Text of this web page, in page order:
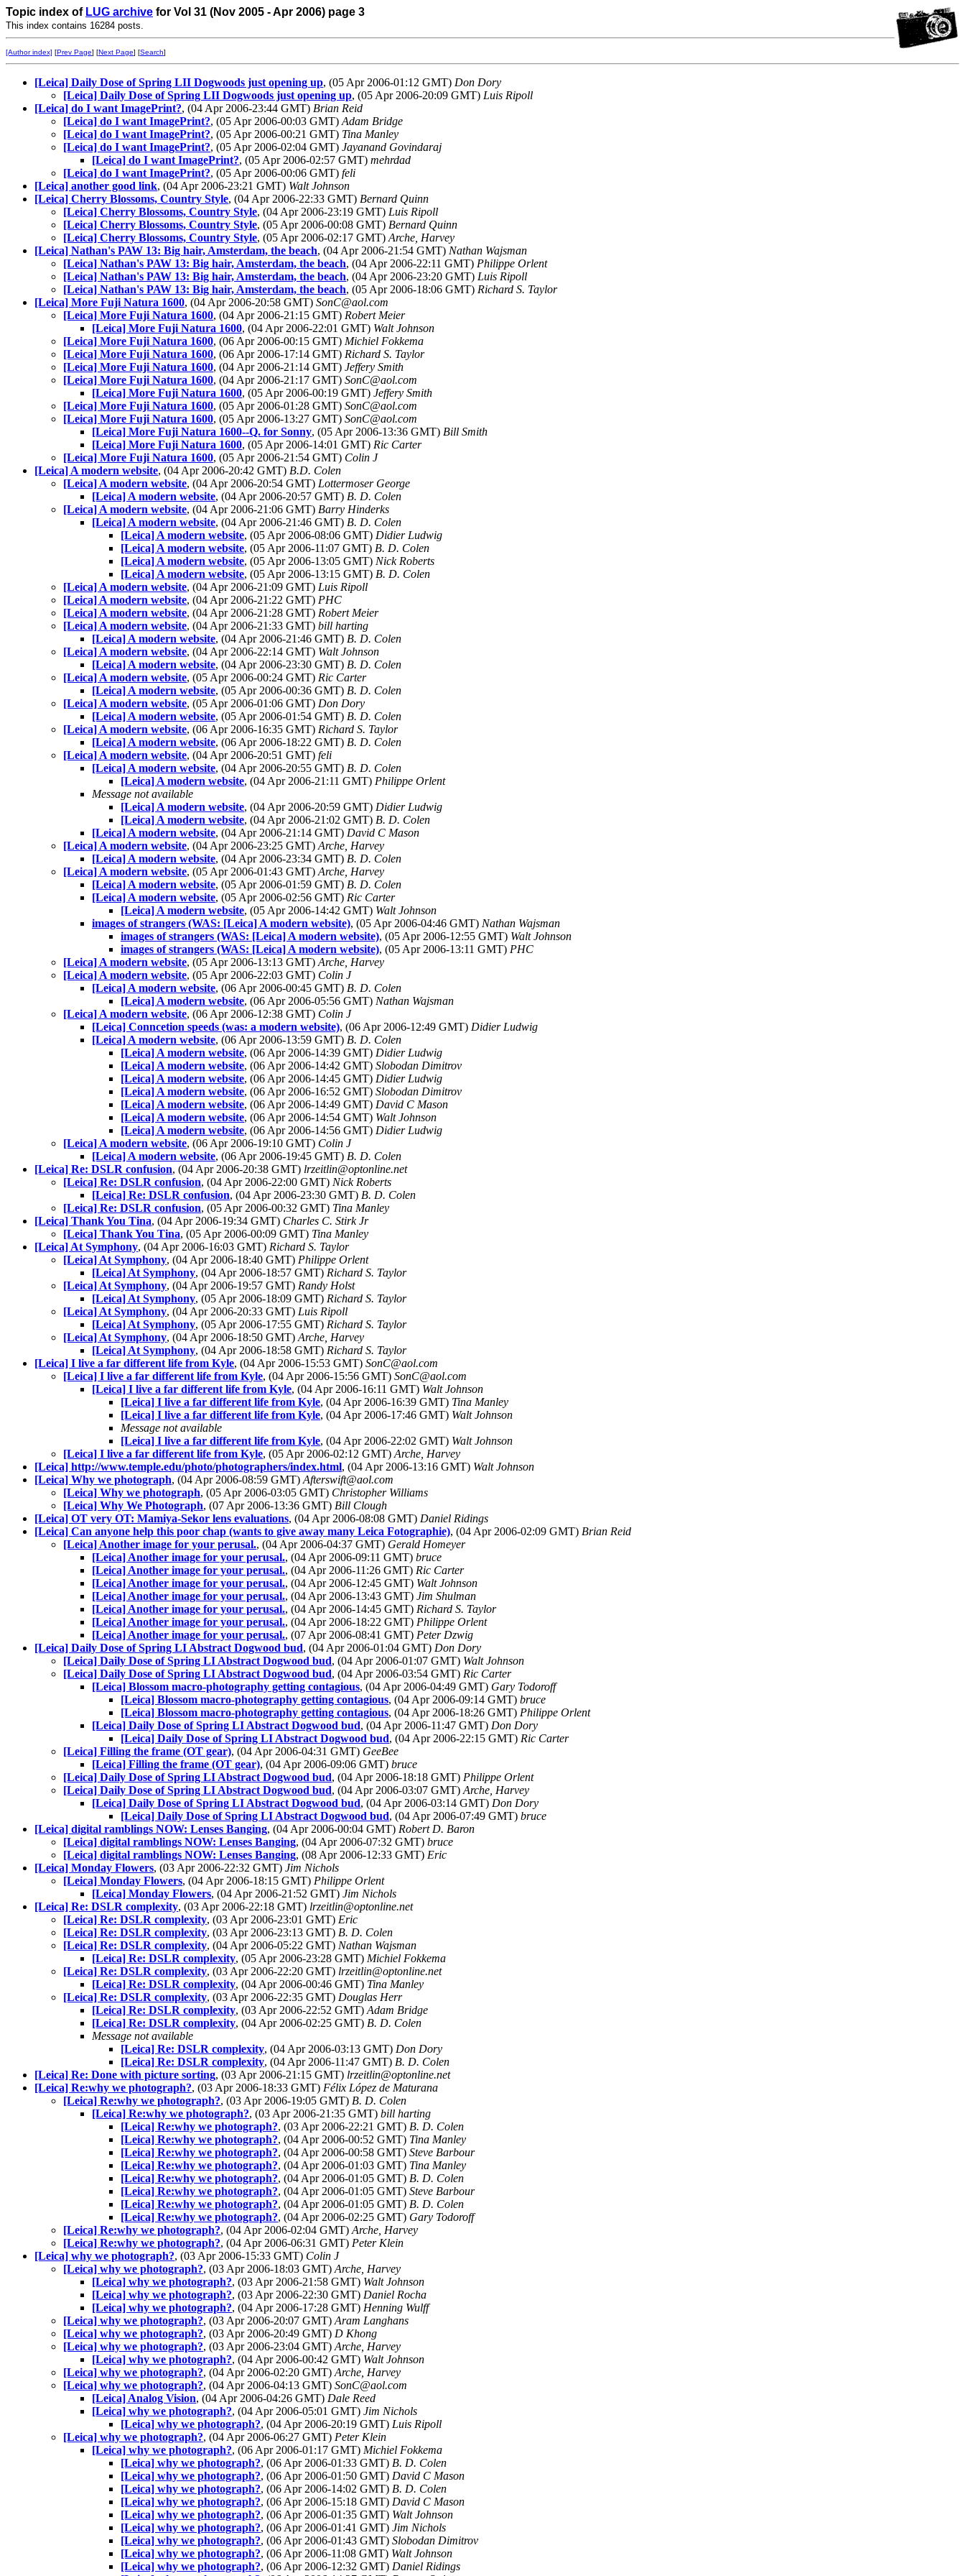
Topic index of LUG archive for Vol 31 (Nov 2005 - Apr 2006) page 3
This index contains 16284 posts.
[Author index] [Prev Page] [Next Page] [Search]
[Leica] Daily Dose of Spring LII Dogwoods just opening up, (05 Apr 2006-01:12 GMT) Don Dory
[Leica] Daily Dose of Spring LII Dogwoods just opening up, (05 Apr 2006-20:09 GMT) Luis Ripoll
[Leica] do I want ImagePrint?, (04 Apr 2006-23:44 GMT) Brian Reid
[Leica] do I want ImagePrint?, (05 Apr 2006-00:03 GMT) Adam Bridge
[Leica] do I want ImagePrint?, (05 Apr 2006-00:21 GMT) Tina Manley
[Leica] do I want ImagePrint?, (05 Apr 2006-02:04 GMT) Jayanand Govindaraj
[Leica] do I want ImagePrint?, (05 Apr 2006-02:57 GMT) mehrdad
[Leica] do I want ImagePrint?, (05 Apr 2006-00:06 GMT) feli
[Leica] another good link, (04 Apr 2006-23:21 GMT) Walt Johnson
[Leica] Cherry Blossoms, Country Style, (04 Apr 2006-22:33 GMT) Bernard Quinn
[Leica] Cherry Blossoms, Country Style, (04 Apr 2006-23:19 GMT) Luis Ripoll
[Leica] Cherry Blossoms, Country Style, (05 Apr 2006-00:08 GMT) Bernard Quinn
[Leica] Cherry Blossoms, Country Style, (05 Apr 2006-02:17 GMT) Arche, Harvey
[Leica] Nathan's PAW 13: Big hair, Amsterdam, the beach, (04 Apr 2006-21:54 GMT) Nathan Wajsman
[Leica] Nathan's PAW 13: Big hair, Amsterdam, the beach, (04 Apr 2006-22:11 GMT) Philippe Orlent
[Leica] Nathan's PAW 13: Big hair, Amsterdam, the beach, (04 Apr 2006-23:20 GMT) Luis Ripoll
[Leica] Nathan's PAW 13: Big hair, Amsterdam, the beach, (05 Apr 2006-18:06 GMT) Richard S. Taylor
[Leica] More Fuji Natura 1600, (04 Apr 2006-20:58 GMT) SonC@aol.com
[Leica] More Fuji Natura 1600, (04 Apr 2006-21:15 GMT) Robert Meier
[Leica] More Fuji Natura 1600, (04 Apr 2006-22:01 GMT) Walt Johnson
[Leica] More Fuji Natura 1600, (06 Apr 2006-00:15 GMT) Michiel Fokkema
[Leica] More Fuji Natura 1600, (06 Apr 2006-17:14 GMT) Richard S. Taylor
[Leica] More Fuji Natura 1600, (04 Apr 2006-21:14 GMT) Jeffery Smith
[Leica] More Fuji Natura 1600, (04 Apr 2006-21:17 GMT) SonC@aol.com
[Leica] More Fuji Natura 1600, (05 Apr 2006-00:19 GMT) Jeffery Smith
[Leica] More Fuji Natura 1600, (05 Apr 2006-01:28 GMT) SonC@aol.com
[Leica] More Fuji Natura 1600, (05 Apr 2006-13:27 GMT) SonC@aol.com
[Leica] More Fuji Natura 1600--Q. for Sonny, (05 Apr 2006-13:36 GMT) Bill Smith
[Leica] More Fuji Natura 1600, (05 Apr 2006-14:01 GMT) Ric Carter
[Leica] More Fuji Natura 1600, (05 Apr 2006-21:54 GMT) Colin J
[Leica] A modern website, (04 Apr 2006-20:42 GMT) B.D. Colen
[Leica] A modern website, (04 Apr 2006-20:54 GMT) Lottermoser George
[Leica] A modern website, (04 Apr 2006-20:57 GMT) B. D. Colen
[Leica] A modern website, (04 Apr 2006-21:06 GMT) Barry Hinderks
[Leica] A modern website, (04 Apr 2006-21:46 GMT) B. D. Colen
[Leica] A modern website, (05 Apr 2006-08:06 GMT) Didier Ludwig
[Leica] A modern website, (05 Apr 2006-11:07 GMT) B. D. Colen
[Leica] A modern website, (05 Apr 2006-13:05 GMT) Nick Roberts
[Leica] A modern website, (05 Apr 2006-13:15 GMT) B. D. Colen
[Leica] A modern website, (04 Apr 2006-21:09 GMT) Luis Ripoll
[Leica] A modern website, (04 Apr 2006-21:22 GMT) PHC
[Leica] A modern website, (04 Apr 2006-21:28 GMT) Robert Meier
[Leica] A modern website, (04 Apr 2006-21:33 GMT) bill harting
[Leica] A modern website, (04 Apr 2006-21:46 GMT) B. D. Colen
[Leica] A modern website, (04 Apr 2006-22:14 GMT) Walt Johnson
[Leica] A modern website, (04 Apr 2006-23:30 GMT) B. D. Colen
[Leica] A modern website, (05 Apr 2006-00:24 GMT) Ric Carter
[Leica] A modern website, (05 Apr 2006-00:36 GMT) B. D. Colen
[Leica] A modern website, (05 Apr 2006-01:06 GMT) Don Dory
[Leica] A modern website, (05 Apr 2006-01:54 GMT) B. D. Colen
[Leica] A modern website, (06 Apr 2006-16:35 GMT) Richard S. Taylor
[Leica] A modern website, (06 Apr 2006-18:22 GMT) B. D. Colen
[Leica] A modern website, (04 Apr 2006-20:51 GMT) feli
[Leica] A modern website, (04 Apr 2006-20:55 GMT) B. D. Colen
[Leica] A modern website, (04 Apr 2006-21:11 GMT) Philippe Orlent
Message not available
[Leica] A modern website, (04 Apr 2006-20:59 GMT) Didier Ludwig
[Leica] A modern website, (04 Apr 2006-21:02 GMT) B. D. Colen
[Leica] A modern website, (04 Apr 2006-21:14 GMT) David C Mason
[Leica] A modern website, (04 Apr 2006-23:25 GMT) Arche, Harvey
[Leica] A modern website, (04 Apr 2006-23:34 GMT) B. D. Colen
[Leica] A modern website, (05 Apr 2006-01:43 GMT) Arche, Harvey
[Leica] A modern website, (05 Apr 2006-01:59 GMT) B. D. Colen
[Leica] A modern website, (05 Apr 2006-02:56 GMT) Ric Carter
[Leica] A modern website, (05 Apr 2006-14:42 GMT) Walt Johnson
images of strangers (WAS: [Leica] A modern website), (05 Apr 2006-04:46 GMT) Nathan Wajsman
images of strangers (WAS: [Leica] A modern website), (05 Apr 2006-12:55 GMT) Walt Johnson
images of strangers (WAS: [Leica] A modern website), (05 Apr 2006-13:11 GMT) PHC
[Leica] A modern website, (05 Apr 2006-13:13 GMT) Arche, Harvey
[Leica] A modern website, (05 Apr 2006-22:03 GMT) Colin J
[Leica] A modern website, (06 Apr 2006-00:45 GMT) B. D. Colen
[Leica] A modern website, (06 Apr 2006-05:56 GMT) Nathan Wajsman
[Leica] A modern website, (06 Apr 2006-12:38 GMT) Colin J
[Leica] Conncetion speeds (was: a modern website), (06 Apr 2006-12:49 GMT) Didier Ludwig
[Leica] A modern website, (06 Apr 2006-13:59 GMT) B. D. Colen
[Leica] A modern website, (06 Apr 2006-14:39 GMT) Didier Ludwig
[Leica] A modern website, (06 Apr 2006-14:42 GMT) Slobodan Dimitrov
[Leica] A modern website, (06 Apr 2006-14:45 GMT) Didier Ludwig
[Leica] A modern website, (06 Apr 2006-16:52 GMT) Slobodan Dimitrov
[Leica] A modern website, (06 Apr 2006-14:49 GMT) David C Mason
[Leica] A modern website, (06 Apr 2006-14:54 GMT) Walt Johnson
[Leica] A modern website, (06 Apr 2006-14:56 GMT) Didier Ludwig
[Leica] A modern website, (06 Apr 2006-19:10 GMT) Colin J
[Leica] A modern website, (06 Apr 2006-19:45 GMT) B. D. Colen
[Leica] Re: DSLR confusion, (04 Apr 2006-20:38 GMT) lrzeitlin@optonline.net
[Leica] Re: DSLR confusion, (04 Apr 2006-22:00 GMT) Nick Roberts
[Leica] Re: DSLR confusion, (04 Apr 2006-23:30 GMT) B. D. Colen
[Leica] Re: DSLR confusion, (05 Apr 2006-00:32 GMT) Tina Manley
[Leica] Thank You Tina, (04 Apr 2006-19:34 GMT) Charles C. Stirk Jr
[Leica] Thank You Tina, (05 Apr 2006-00:09 GMT) Tina Manley
[Leica] At Symphony, (04 Apr 2006-16:03 GMT) Richard S. Taylor
[Leica] At Symphony, (04 Apr 2006-18:40 GMT) Philippe Orlent
[Leica] At Symphony, (04 Apr 2006-18:57 GMT) Richard S. Taylor
[Leica] At Symphony, (04 Apr 2006-19:57 GMT) Randy Holst
[Leica] At Symphony, (05 Apr 2006-18:09 GMT) Richard S. Taylor
[Leica] At Symphony, (04 Apr 2006-20:33 GMT) Luis Ripoll
[Leica] At Symphony, (05 Apr 2006-17:55 GMT) Richard S. Taylor
[Leica] At Symphony, (04 Apr 2006-18:50 GMT) Arche, Harvey
[Leica] At Symphony, (04 Apr 2006-18:58 GMT) Richard S. Taylor
[Leica] I live a far different life from Kyle, (04 Apr 2006-15:53 GMT) SonC@aol.com
[Leica] I live a far different life from Kyle, (04 Apr 2006-15:56 GMT) SonC@aol.com
[Leica] I live a far different life from Kyle, (04 Apr 2006-16:11 GMT) Walt Johnson
[Leica] I live a far different life from Kyle, (04 Apr 2006-16:39 GMT) Tina Manley
[Leica] I live a far different life from Kyle, (04 Apr 2006-17:46 GMT) Walt Johnson
Message not available
[Leica] I live a far different life from Kyle, (04 Apr 2006-22:02 GMT) Walt Johnson
[Leica] I live a far different life from Kyle, (05 Apr 2006-02:12 GMT) Arche, Harvey
[Leica] http://www.temple.edu/photo/photographers/index.html, (04 Apr 2006-13:16 GMT) Walt Johnson
[Leica] Why we photograph, (04 Apr 2006-08:59 GMT) Afterswift@aol.com
[Leica] Why we photograph, (05 Apr 2006-03:05 GMT) Christopher Williams
[Leica] Why We Photograph, (07 Apr 2006-13:36 GMT) Bill Clough
[Leica] OT very OT: Mamiya-Sekor lens evaluations, (04 Apr 2006-08:08 GMT) Daniel Ridings
[Leica] Can anyone help this poor chap (wants to give away many Leica Fotographie), (04 Apr 2006-02:09 GMT) Brian Reid
[Leica] Another image for your perusal., (04 Apr 2006-04:37 GMT) Gerald Homeyer
[Leica] Another image for your perusal., (04 Apr 2006-09:11 GMT) bruce
[Leica] Another image for your perusal., (04 Apr 2006-11:26 GMT) Ric Carter
[Leica] Another image for your perusal., (04 Apr 2006-12:45 GMT) Walt Johnson
[Leica] Another image for your perusal., (04 Apr 2006-13:43 GMT) Jim Shulman
[Leica] Another image for your perusal., (04 Apr 2006-14:45 GMT) Richard S. Taylor
[Leica] Another image for your perusal., (04 Apr 2006-18:22 GMT) Philippe Orlent
[Leica] Another image for your perusal., (07 Apr 2006-08:41 GMT) Peter Dzwig
[Leica] Daily Dose of Spring LI Abstract Dogwood bud, (04 Apr 2006-01:04 GMT) Don Dory
[Leica] Daily Dose of Spring LI Abstract Dogwood bud, (04 Apr 2006-01:07 GMT) Walt Johnson
[Leica] Daily Dose of Spring LI Abstract Dogwood bud, (04 Apr 2006-03:54 GMT) Ric Carter
[Leica] Blossom macro-photography getting contagious, (04 Apr 2006-04:49 GMT) Gary Todoroff
[Leica] Blossom macro-photography getting contagious, (04 Apr 2006-09:14 GMT) bruce
[Leica] Blossom macro-photography getting contagious, (04 Apr 2006-18:26 GMT) Philippe Orlent
[Leica] Daily Dose of Spring LI Abstract Dogwood bud, (04 Apr 2006-11:47 GMT) Don Dory
[Leica] Daily Dose of Spring LI Abstract Dogwood bud, (04 Apr 2006-22:15 GMT) Ric Carter
[Leica] Filling the frame (OT gear), (04 Apr 2006-04:31 GMT) GeeBee
[Leica] Filling the frame (OT gear), (04 Apr 2006-09:06 GMT) bruce
[Leica] Daily Dose of Spring LI Abstract Dogwood bud, (04 Apr 2006-18:18 GMT) Philippe Orlent
[Leica] Daily Dose of Spring LI Abstract Dogwood bud, (04 Apr 2006-03:07 GMT) Arche, Harvey
[Leica] Daily Dose of Spring LI Abstract Dogwood bud, (04 Apr 2006-03:14 GMT) Don Dory
[Leica] Daily Dose of Spring LI Abstract Dogwood bud, (04 Apr 2006-07:49 GMT) bruce
[Leica] digital ramblings NOW: Lenses Banging, (04 Apr 2006-00:04 GMT) Robert D. Baron
[Leica] digital ramblings NOW: Lenses Banging, (04 Apr 2006-07:32 GMT) bruce
[Leica] digital ramblings NOW: Lenses Banging, (08 Apr 2006-12:33 GMT) Eric
[Leica] Monday Flowers, (03 Apr 2006-22:32 GMT) Jim Nichols
[Leica] Monday Flowers, (04 Apr 2006-18:15 GMT) Philippe Orlent
[Leica] Monday Flowers, (04 Apr 2006-21:52 GMT) Jim Nichols
[Leica] Re: DSLR complexity, (03 Apr 2006-22:18 GMT) lrzeitlin@optonline.net
[Leica] Re: DSLR complexity, (03 Apr 2006-23:01 GMT) Eric
[Leica] Re: DSLR complexity, (03 Apr 2006-23:13 GMT) B. D. Colen
[Leica] Re: DSLR complexity, (04 Apr 2006-05:22 GMT) Nathan Wajsman
[Leica] Re: DSLR complexity, (05 Apr 2006-23:28 GMT) Michiel Fokkema
[Leica] Re: DSLR complexity, (03 Apr 2006-22:20 GMT) lrzeitlin@optonline.net
[Leica] Re: DSLR complexity, (04 Apr 2006-00:46 GMT) Tina Manley
[Leica] Re: DSLR complexity, (03 Apr 2006-22:35 GMT) Douglas Herr
[Leica] Re: DSLR complexity, (03 Apr 2006-22:52 GMT) Adam Bridge
[Leica] Re: DSLR complexity, (04 Apr 2006-02:25 GMT) B. D. Colen
Message not available
[Leica] Re: DSLR complexity, (04 Apr 2006-03:13 GMT) Don Dory
[Leica] Re: DSLR complexity, (04 Apr 2006-11:47 GMT) B. D. Colen
[Leica] Re: Done with picture sorting, (03 Apr 2006-21:15 GMT) lrzeitlin@optonline.net
[Leica] Re:why we photograph?, (03 Apr 2006-18:33 GMT) Félix López de Maturana
[Leica] Re:why we photograph?, (03 Apr 2006-19:05 GMT) B. D. Colen
[Leica] Re:why we photograph?, (03 Apr 2006-21:35 GMT) bill harting
[Leica] Re:why we photograph?, (03 Apr 2006-22:21 GMT) B. D. Colen
[Leica] Re:why we photograph?, (04 Apr 2006-00:52 GMT) Tina Manley
[Leica] Re:why we photograph?, (04 Apr 2006-00:58 GMT) Steve Barbour
[Leica] Re:why we photograph?, (04 Apr 2006-01:03 GMT) Tina Manley
[Leica] Re:why we photograph?, (04 Apr 2006-01:05 GMT) B. D. Colen
[Leica] Re:why we photograph?, (04 Apr 2006-01:05 GMT) Steve Barbour
[Leica] Re:why we photograph?, (04 Apr 2006-01:05 GMT) B. D. Colen
[Leica] Re:why we photograph?, (04 Apr 2006-02:25 GMT) Gary Todoroff
[Leica] Re:why we photograph?, (04 Apr 2006-02:04 GMT) Arche, Harvey
[Leica] Re:why we photograph?, (04 Apr 2006-06:31 GMT) Peter Klein
[Leica] why we photograph?, (03 Apr 2006-15:33 GMT) Colin J
[Leica] why we photograph?, (03 Apr 2006-18:03 GMT) Arche, Harvey
[Leica] why we photograph?, (03 Apr 2006-21:58 GMT) Walt Johnson
[Leica] why we photograph?, (03 Apr 2006-22:30 GMT) Daniel Rocha
[Leica] why we photograph?, (04 Apr 2006-17:28 GMT) Henning Wulff
[Leica] why we photograph?, (03 Apr 2006-20:07 GMT) Aram Langhans
[Leica] why we photograph?, (03 Apr 2006-20:49 GMT) D Khong
[Leica] why we photograph?, (03 Apr 2006-23:04 GMT) Arche, Harvey
[Leica] why we photograph?, (04 Apr 2006-00:42 GMT) Walt Johnson
[Leica] why we photograph?, (04 Apr 2006-02:20 GMT) Arche, Harvey
[Leica] why we photograph?, (04 Apr 2006-04:13 GMT) SonC@aol.com
[Leica] Analog Vision, (04 Apr 2006-04:26 GMT) Dale Reed
[Leica] why we photograph?, (04 Apr 2006-05:01 GMT) Jim Nichols
[Leica] why we photograph?, (04 Apr 2006-20:19 GMT) Luis Ripoll
[Leica] why we photograph?, (04 Apr 2006-06:27 GMT) Peter Klein
[Leica] why we photograph?, (06 Apr 2006-01:17 GMT) Michiel Fokkema
[Leica] why we photograph?, (06 Apr 2006-01:33 GMT) B. D. Colen
[Leica] why we photograph?, (06 Apr 2006-01:50 GMT) David C Mason
[Leica] why we photograph?, (06 Apr 2006-14:02 GMT) B. D. Colen
[Leica] why we photograph?, (06 Apr 2006-15:18 GMT) David C Mason
[Leica] why we photograph?, (06 Apr 2006-01:35 GMT) Walt Johnson
[Leica] why we photograph?, (06 Apr 2006-01:41 GMT) Jim Nichols
[Leica] why we photograph?, (06 Apr 2006-01:43 GMT) Slobodan Dimitrov
[Leica] why we photograph?, (06 Apr 2006-11:08 GMT) Walt Johnson
[Leica] why we photograph?, (06 Apr 2006-12:32 GMT) Daniel Ridings